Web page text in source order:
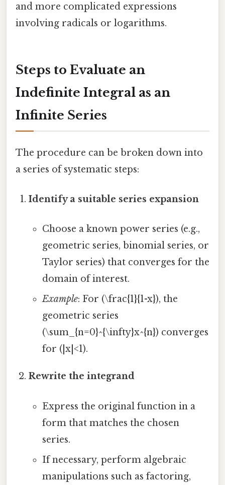
and more complicated expressions
involving radicals or logarithms.
Steps to Evaluate an
Indefinite Integral as an
Infinite Series
The procedure can be broken down into
a series of systematic steps:
Identify a suitable series expansion
Choose a known power series (e.g.,
geometric series, binomial series, or
Taylor series) that converges for the
domain of interest.
Example: For (\frac{1}{1-x}), the
geometric series
(\sum_{n=0}^{\infty}x^{n}) converges
for (|x|<1).
Rewrite the integrand
Express the original function in a
form that matches the chosen
series.
If necessary, perform algebraic
manipulations such as factoring,